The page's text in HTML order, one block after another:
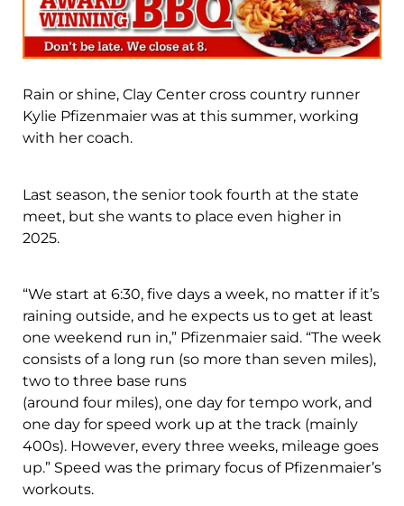
Rain or shine, Clay Center cross country runner
Kylie Pfizenmaier was at this summer, working
with her coach.
Last season, the senior took fourth at the state
meet, but she wants to place even higher in
2025.
“We start at 6:30, five days a week, no matter if it’s
raining outside, and he expects us to get at least
one weekend run in,” Pfizenmaier said. “The week
consists of a long run (so more than seven miles),
two to three base runs
(around four miles), one day for tempo work, and
one day for speed work up at the track (mainly
400s). However, every three weeks, mileage goes
up.” Speed was the primary focus of Pfizenmaier’s
workouts.